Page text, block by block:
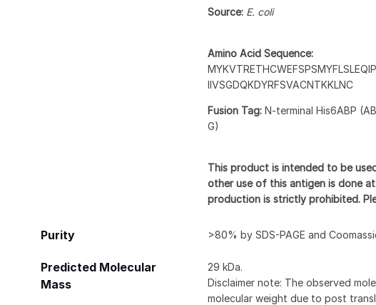
Source: E. coli
Amino Acid Sequence:
IIVSGDQKDYRFSVACNTKKLNC
Fusion Tag:N-terminal His6ABP
G)
This product is intended to be
other use of this antigen is done
production is strictly prohibited.
Purity >80% by SDS-PAGE and
Predicted Molecular
Mass
29 kDa.
Disclaimer note: The observed
molecular weight due to post